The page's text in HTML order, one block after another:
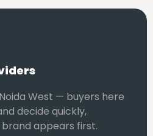
West — buyers here
decide quickly,
appears first.